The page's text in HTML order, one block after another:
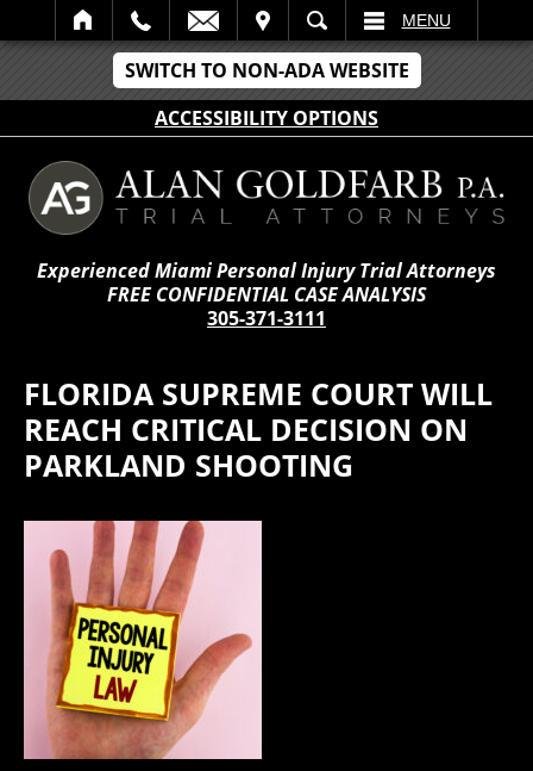
SWITCH TO NON-ADA WEBSITE
ACCESSIBILITY OPTIONS
SEARCH MENU
Experienced Miami Personal Injury Trial Attorneys
FREE CONFIDENTIAL CASE ANALYSIS
305-371-3111
FLORIDA SUPREME COURT WILL
REACH CRITICAL DECISION ON
PARKLAND SHOOTING